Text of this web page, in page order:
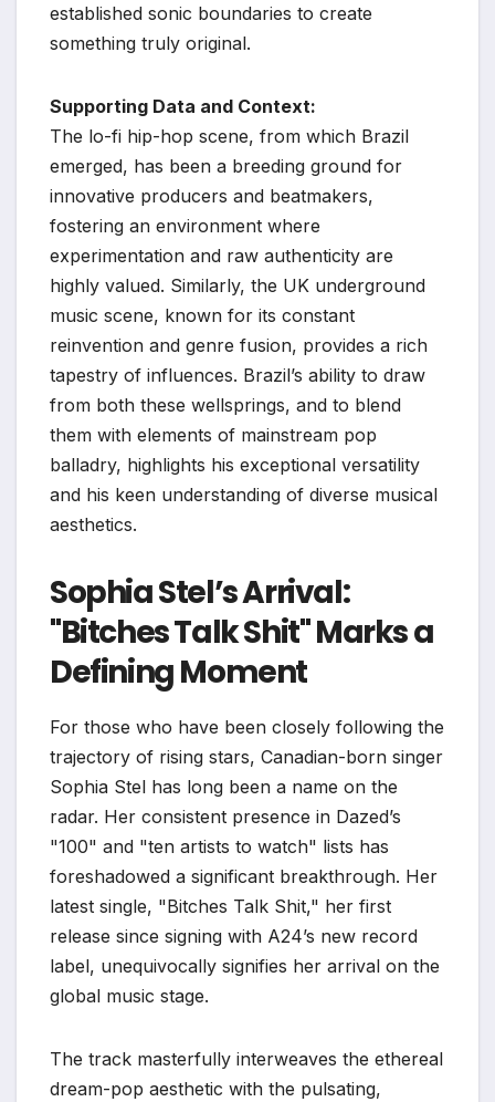
established sonic boundaries to create
something truly original.
Supporting Data and Context:
The lo-fi hip-hop scene, from which Brazil
emerged, has been a breeding ground for
innovative producers and beatmakers,
fostering an environment where
experimentation and raw authenticity are
highly valued. Similarly, the UK underground
music scene, known for its constant
reinvention and genre fusion, provides a rich
tapestry of influences. Brazil’s ability to draw
from both these wellsprings, and to blend
them with elements of mainstream pop
balladry, highlights his exceptional versatility
and his keen understanding of diverse musical
aesthetics.
Sophia Stel’s Arrival:
"Bitches Talk Shit" Marks a
Defining Moment
For those who have been closely following the
trajectory of rising stars, Canadian-born singer
Sophia Stel has long been a name on the
radar. Her consistent presence in Dazed’s
"100" and "ten artists to watch" lists has
foreshadowed a significant breakthrough. Her
latest single, "Bitches Talk Shit," her first
release since signing with A24’s new record
label, unequivocally signifies her arrival on the
global music stage.
The track masterfully interweaves the ethereal
dream-pop aesthetic with the pulsating,